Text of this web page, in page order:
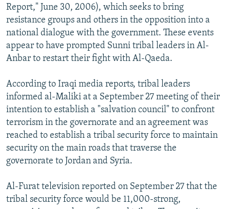
Report," June 30, 2006), which seeks to bring
resistance groups and others in the opposition into a
national dialogue with the government. These events
appear to have prompted Sunni tribal leaders in Al-
Anbar to restart their fight with Al-Qaeda.
According to Iraqi media reports, tribal leaders
informed al-Maliki at a September 27 meeting of their
intention to establish a "salvation council" to confront
terrorism in the governorate and an agreement was
reached to establish a tribal security force to maintain
security on the main roads that traverse the
governorate to Jordan and Syria.
Al-Furat television reported on September 27 that the
tribal security force would be 11,000-strong,